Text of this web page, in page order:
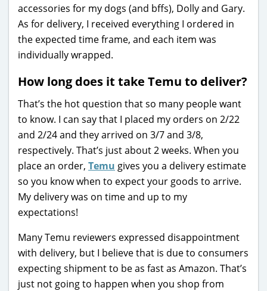
accessories for my dogs (and bffs), Dolly and Gary.
As for delivery, I received everything I ordered in
the expected time frame, and each item was
individually wrapped.
How long does it take Temu to deliver?
That’s the hot question that so many people want
to know. I can say that I placed my orders on 2/22
and 2/24 and they arrived on 3/7 and 3/8,
respectively. That’s just about 2 weeks. When you
place an order, Temu gives you a delivery estimate
so you know when to expect your goods to arrive.
My delivery was on time and up to my
expectations!
Many Temu reviewers expressed disappointment
with delivery, but I believe that is due to consumers
expecting shipment to be as fast as Amazon. That’s
just not going to happen when you shop from